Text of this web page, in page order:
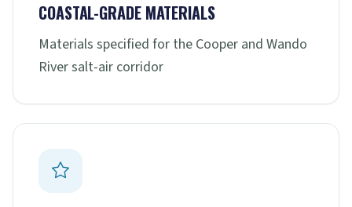
COASTAL-GRADE MATERIALS
Materials specified for the Cooper and Wando
River salt-air corridor